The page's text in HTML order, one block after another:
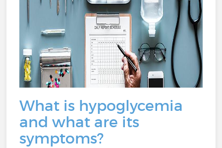
What is hypoglycemia
and what are its
symptoms?